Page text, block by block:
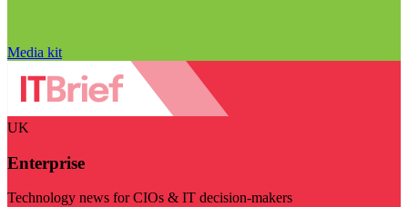
Media kit
UK
Enterprise
Technology news for CIOs & IT decision-makers